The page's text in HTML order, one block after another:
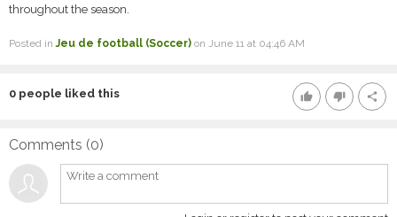
throughout the season.
Posted inJeu de football (Soccer) on June 11 at 04:46 AM
thumb_up thumb_down share
0 people liked this
Comments (0)